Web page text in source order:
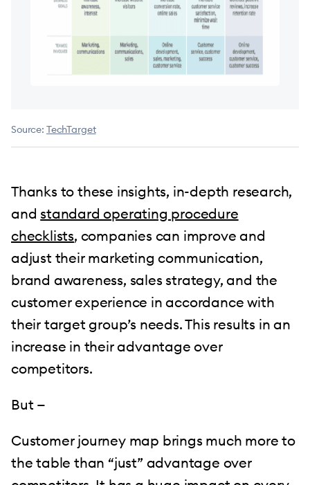
Source: TechTarget
Thanks to these insights, in-depth research,
and standard operating procedure
checklists, companies can improve and
adjust their marketing communication,
brand awareness, sales strategy, and the
customer experience in accordance with
their target group’s needs. This results in an
increase in their advantage over
competitors.
But —
Customer journey map brings much more to
the table than “just” advantage over